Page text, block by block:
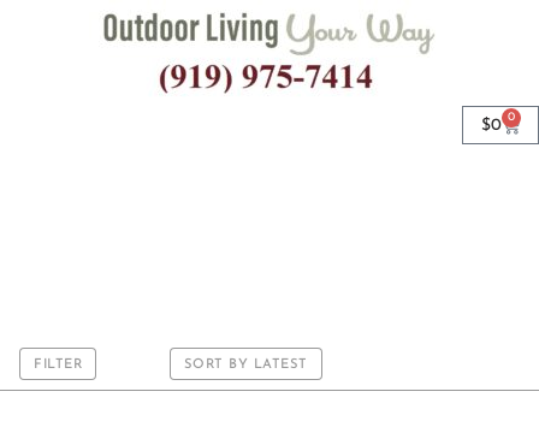
$0 0
FILTER SORT BY LATEST